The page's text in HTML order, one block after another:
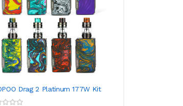
Drag 2 Platinum 177W Kit